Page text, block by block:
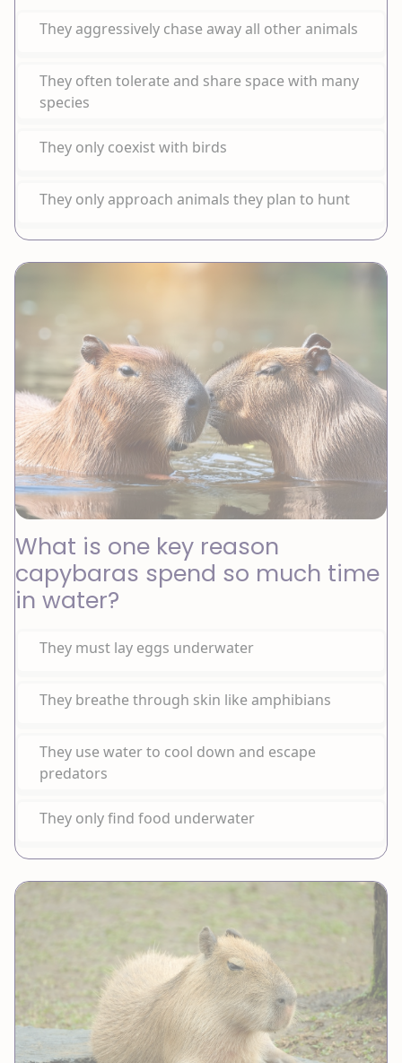
They aggressively chase away all other animals
They often tolerate and share space with many
species
They only coexist with birds
They only approach animals they plan to hunt
What is one key reason
capybaras spend so much time
in water?
They must lay eggs underwater
They breathe through skin like amphibians
They use water to cool down and escape
predators
They only find food underwater